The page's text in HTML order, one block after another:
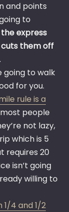
and points
to
the express
cuts them off
.
going to walk
for you.
rule is a
people
not lazy,
which is 5
requires 20
isn’t going
willing to
4 and 1/2